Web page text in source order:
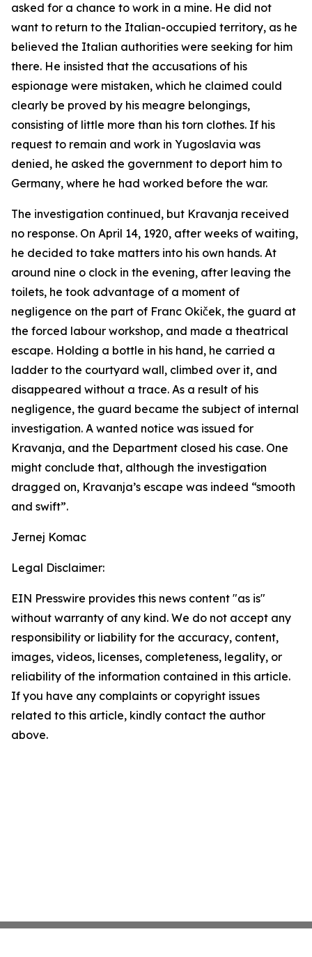
asked for a chance to work in a mine. He did not
want to return to the Italian-occupied territory, as he
believed the Italian authorities were seeking for him
there. He insisted that the accusations of his
espionage were mistaken, which he claimed could
clearly be proved by his meagre belongings,
consisting of little more than his torn clothes. If his
request to remain and work in Yugoslavia was
denied, he asked the government to deport him to
Germany, where he had worked before the war.
The investigation continued, but Kravanja received
no response. On April 14, 1920, after weeks of waiting,
he decided to take matters into his own hands. At
around nine o clock in the evening, after leaving the
toilets, he took advantage of a moment of
negligence on the part of Franc Okiček, the guard at
the forced labour workshop, and made a theatrical
escape. Holding a bottle in his hand, he carried a
ladder to the courtyard wall, climbed over it, and
disappeared without a trace. As a result of his
negligence, the guard became the subject of internal
investigation. A wanted notice was issued for
Kravanja, and the Department closed his case. One
might conclude that, although the investigation
dragged on, Kravanja’s escape was indeed “smooth
and swift”.
Jernej Komac
Legal Disclaimer:
EIN Presswire provides this news content "as is"
without warranty of any kind. We do not accept any
responsibility or liability for the accuracy, content,
images, videos, licenses, completeness, legality, or
reliability of the information contained in this article.
If you have any complaints or copyright issues
related to this article, kindly contact the author
above.